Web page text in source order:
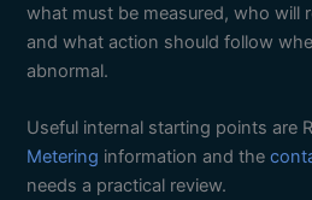
what must be measured, who will
and what action should follow
abnormal.
Useful internal starting points are
Metering information and the
needs a practical review.